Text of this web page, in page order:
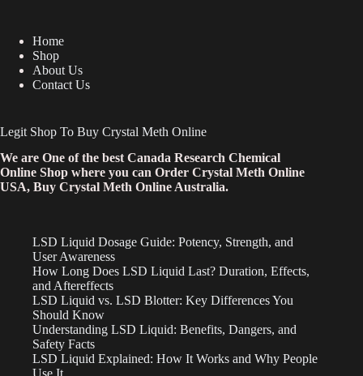
Home
Shop
About Us
Contact Us
Legit Shop To Buy Crystal Meth Online
We are One of the best Canada Research Chemical
Online Shop where you can Order Crystal Meth Online
USA, Buy Crystal Meth Online Australia.
LSD Liquid Dosage Guide: Potency, Strength, and
User Awareness
How Long Does LSD Liquid Last? Duration, Effects,
and Aftereffects
LSD Liquid vs. LSD Blotter: Key Differences You
Should Know
Understanding LSD Liquid: Benefits, Dangers, and
Safety Facts
LSD Liquid Explained: How It Works and Why People